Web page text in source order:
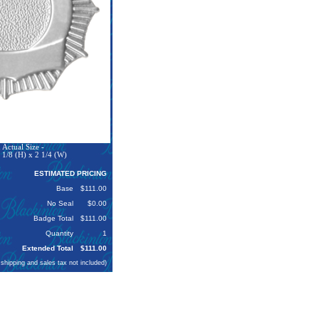
Actual Size -
1/8 (H) x 2 1/4 (W)
ESTIMATED PRICING
Base
$111.00
No Seal
$0.00
Badge Total
$111.00
Quantity
1
Extended Total
$111.00
and sales tax not included)